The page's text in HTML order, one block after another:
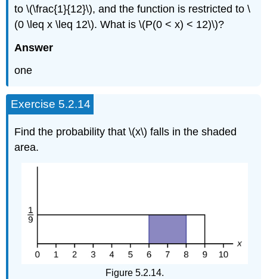
to \(\frac{1}{12}\), and the function is restricted to \
(0 \leq x \leq 12\). What is \(P(0 < x) < 12)\)?
Answer
one
Exercise 5.2.14
Find the probability that \(x\) falls in the shaded
area.
Figure 5.2.14.